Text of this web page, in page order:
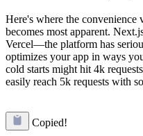
Here's where the convenience
becomes most apparent.
Vercel—the platform has
optimizes your app in ways
cold starts might hit 4k
easily reach 5k requests with
Copied!